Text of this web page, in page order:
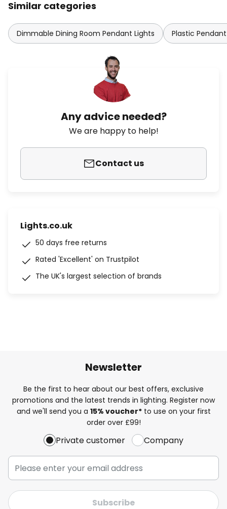
Similar categories
Dimmable Dining Room Pendant Lights Plastic
Any advice needed?
We are happy to help!
Contact us
Lights.co.uk
50 days free returns
Rated 'Excellent' on Trustpilot
The UK's largest selection of brands
Newsletter
Be the first to hear about our best offers, exclusive
promotions and the latest trends in lighting. Register now
and we'll send you a 15% voucher*to use on your first
order over £99!
Private customer Company
Subscribe